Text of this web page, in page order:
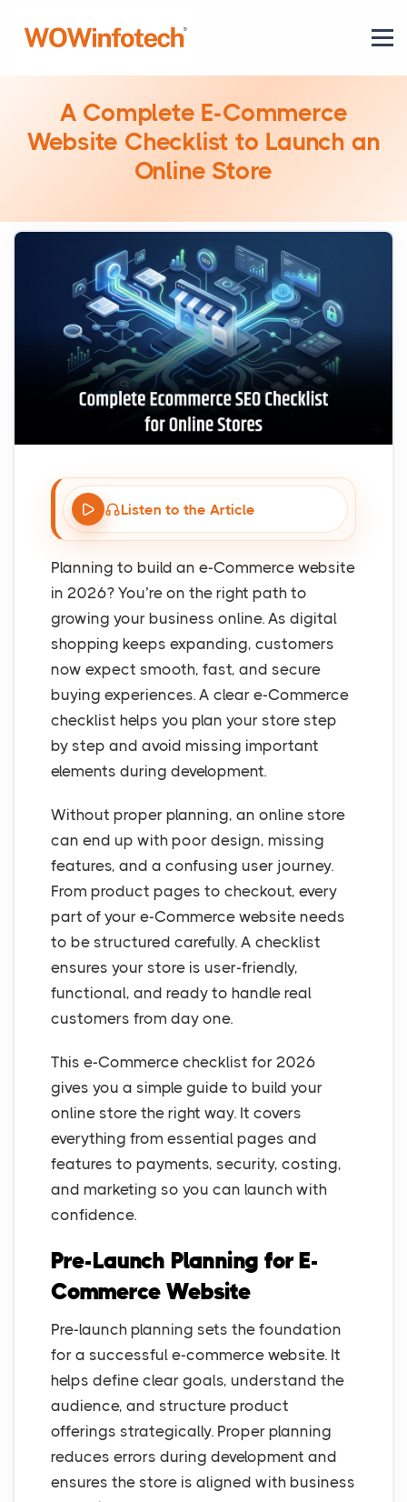
A Complete E-Commerce
Website Checklist to Launch an
Online Store
Listen to the Article
Planning to build an e-Commerce website
in 2026? You’re on the right path to
growing your business online. As digital
shopping keeps expanding, customers
now expect smooth, fast, and secure
buying experiences. A clear e-Commerce
checklist helps you plan your store step
by step and avoid missing important
elements during development.
Without proper planning, an online store
can end up with poor design, missing
features, and a confusing user journey.
From product pages to checkout, every
part of your e-Commerce website needs
to be structured carefully. A checklist
ensures your store is user-friendly,
functional, and ready to handle real
customers from day one.
This e-Commerce checklist for 2026
gives you a simple guide to build your
online store the right way. It covers
everything from essential pages and
features to payments, security, costing,
and marketing so you can launch with
confidence.
Pre-Launch Planning for E-
Commerce Website
Pre-launch planning sets the foundation
for a successful e-commerce website. It
helps define clear goals, understand the
audience, and structure product
offerings strategically. Proper planning
reduces errors during development and
ensures the store is aligned with business